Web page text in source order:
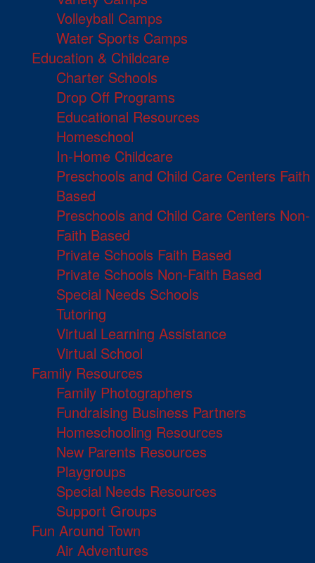
Volleyball Camps
Water Sports Camps
Education & Childcare
Charter Schools
Drop Off Programs
Educational Resources
Homeschool
In-Home Childcare
Preschools and Child Care Centers Faith
Based
Preschools and Child Care Centers Non-
Faith Based
Private Schools Faith Based
Private Schools Non-Faith Based
Special Needs Schools
Tutoring
Virtual Learning Assistance
Virtual School
Family Resources
Family Photographers
Fundraising Business Partners
Homeschooling Resources
New Parents Resources
Playgroups
Special Needs Resources
Support Groups
Fun Around Town
Air Adventures